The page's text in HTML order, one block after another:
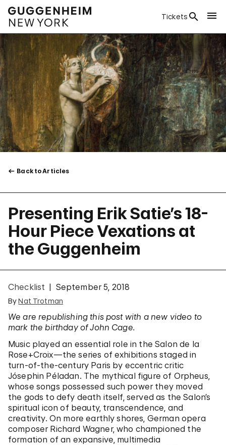
Tickets
Back to Articles
Presenting Erik Satie’s 18-
Hour Piece Vexations at
the Guggenheim
Checklist September 5, 2018
ByNat Trotman
We are republishing this post with a new video to
mark the birthday of John Cage.
Music played an essential role in the Salon de la
Rose+Croix—the series of exhibitions staged in
turn-of-the-century Paris by eccentric critic
Jósephin Péladan. The mythical figure of Orpheus,
whose songs possessed such power they moved
the gods to defy death itself, served as the Salon’s
spiritual icon of beauty, transcendence, and
creativity. On more earthly shores, German opera
composer Richard Wagner, who championed the
formation of an expansive, multimedia